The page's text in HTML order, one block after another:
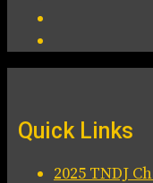
Quick Links
2025 TNDJ